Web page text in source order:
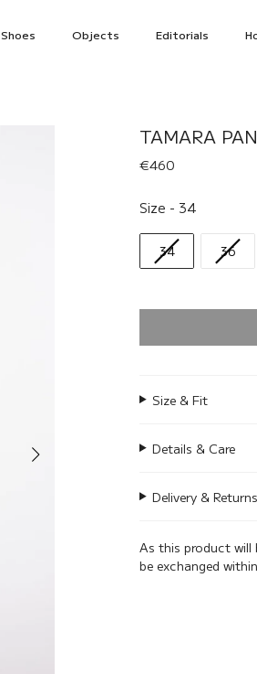
Shoes Objects Editorials
TAMARA
€460
Size
Size - 34
34 36
Size & Fit
Details & Care
Delivery & Returns
As this product
be exchanged